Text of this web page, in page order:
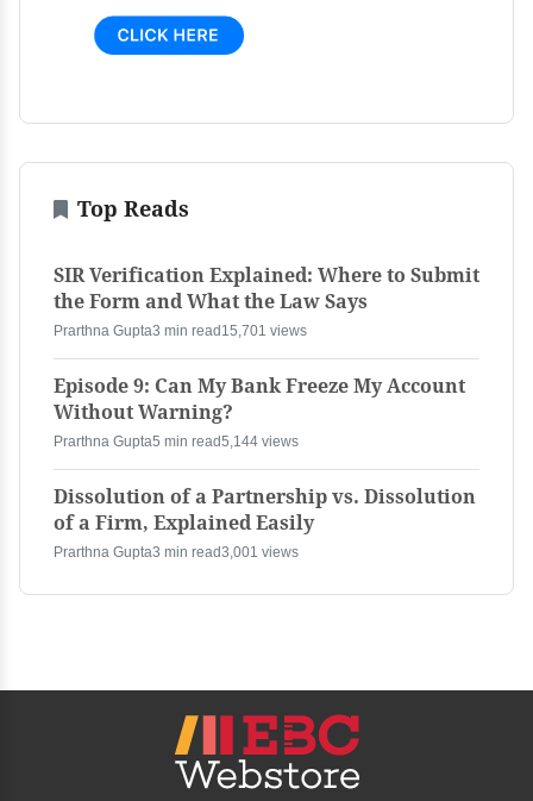
Top Reads
SIR Verification Explained: Where to Submit
the Form and What the Law Says
Prarthna Gupta3 min read15,701 views
Episode 9: Can My Bank Freeze My Account
Without Warning?
Prarthna Gupta5 min read5,144 views
Dissolution of a Partnership vs. Dissolution
of a Firm, Explained Easily
Prarthna Gupta3 min read3,001 views